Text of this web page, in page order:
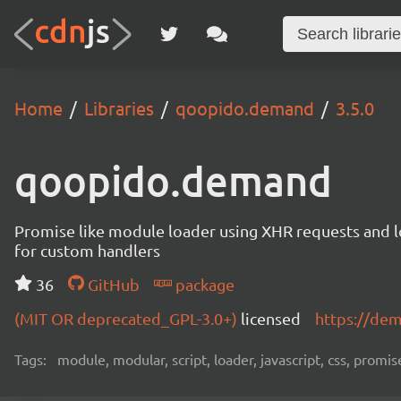
Home Libraries qoopido.demand 3.5.0
qoopido.demand
Promise like module loader using XHR requests
for custom handlers
36
GitHub
package
(MIT OR deprecated_GPL-3.0+) licensed https://
Tags: module, modular, script, loader, javascript, css,